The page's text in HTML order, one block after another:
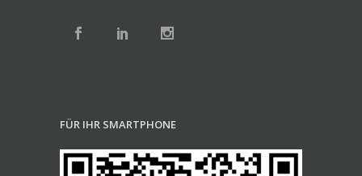
FÜR IHR SMARTPHONE